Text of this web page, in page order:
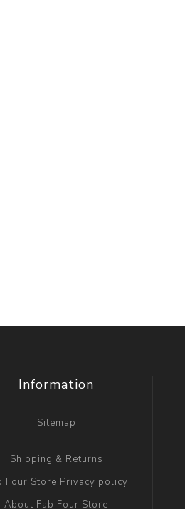
Information
Sitemap
Shipping & Returns
Four Store Privacy policy
About Fab Four Store